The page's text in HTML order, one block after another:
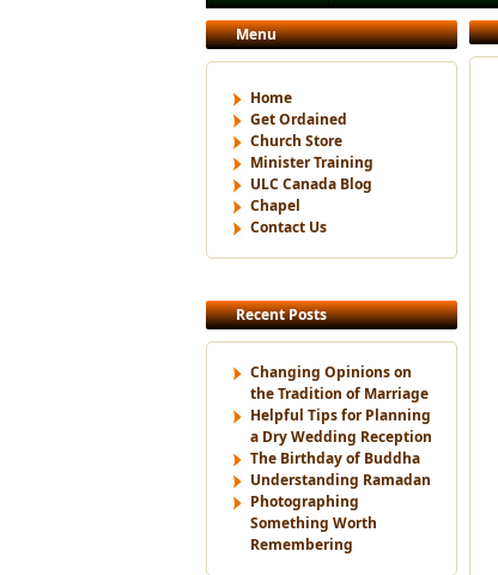
Menu
Home
Get Ordained
Church Store
Minister Training
ULC Canada Blog
Chapel
Contact Us
Recent Posts
Changing Opinions on
the Tradition of Marriage
Helpful Tips for Planning
a Dry Wedding Reception
The Birthday of Buddha
Understanding Ramadan
Photographing
Something Worth
Remembering